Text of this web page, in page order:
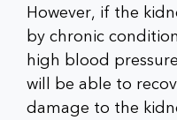
However, if the
by chronic
high blood
will be able to
damage to the